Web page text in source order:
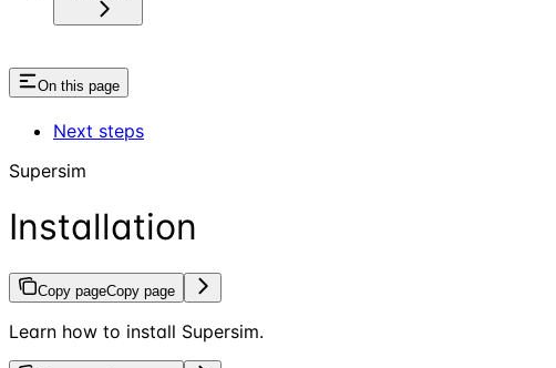
On this page
Next steps
Supersim
Installation
Copy pageCopy page
Learn how to install Supersim.